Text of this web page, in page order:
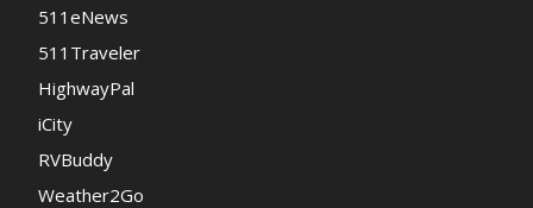
511eNews
511Traveler
HighwayPal
iCity
RVBuddy
Weather2Go